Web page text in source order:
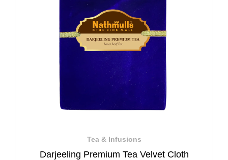
Tea & Infusions
Darjeeling Premium Tea Velvet Cloth